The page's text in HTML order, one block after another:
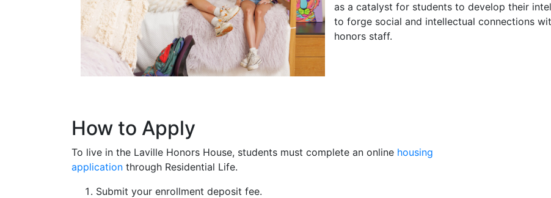
as a catalyst for students to develop their
to forge social and intellectual connections
honors staff.
How to Apply
To live in the Laville Honors House, students must complete an online housing
application through Residential Life.
Submit your enrollment deposit fee.